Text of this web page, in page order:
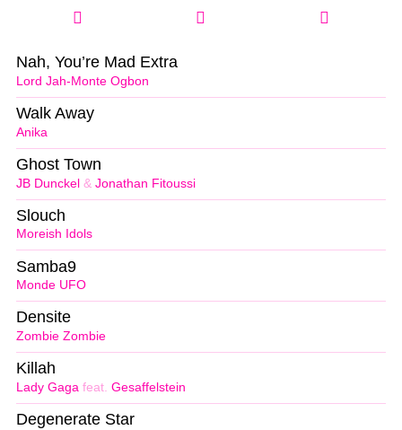
Lord Jah-Monte Ogbon
Nah, You’re Mad Extra
Anika
Walk Away
JB Dunckel & Jonathan Fitoussi
Ghost Town
Moreish Idols
Slouch
Monde UFO
Samba9
Zombie Zombie
Densite
Lady Gaga feat. Gesaffelstein
Killah
Degenerate Star